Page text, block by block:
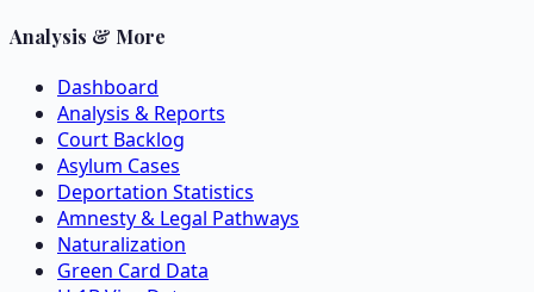
Analysis & More
Dashboard
Analysis & Reports
Court Backlog
Asylum Cases
Deportation Statistics
Amnesty & Legal Pathways
Naturalization
Green Card Data